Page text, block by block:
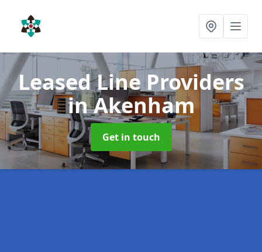
Leased Line Providers
in Akenham
Get in touch